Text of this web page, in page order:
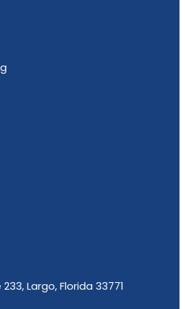
233, Largo, Florida 33771